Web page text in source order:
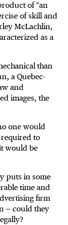
of "an
of skill and
McLachlin,
as a
than
a Quebec-
and
images, the
one would
to
would be
puts in some
time and
firm
— could they